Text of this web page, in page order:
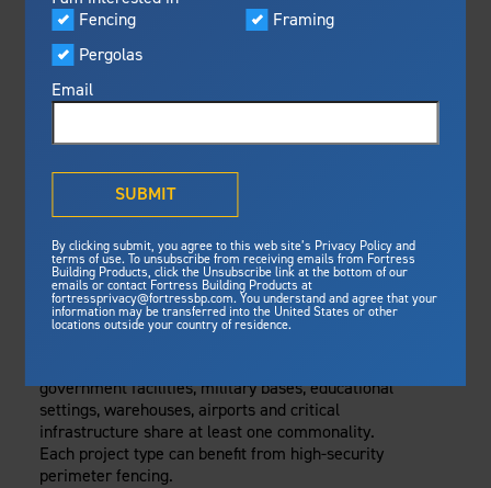
Fencing
Framing
Pergolas
Email
SUBMIT
By clicking submit, you agree to this web site’s Privacy Policy and
terms of use. To unsubscribe from receiving emails from Fortress
Building Products, click the Unsubscribe link at the bottom of our
emails or contact Fortress Building Products at
fortressprivacy@fortressbp.com. You understand and agree that your
information may be transferred into the United States or other
locations outside your country of residence.
Featured
resistance, storm protection and
See Why We're Safe
Framing
Steel Deck Framing
Steel Stair Framing
Steel Fencing
Aluminum Fencing
What is Outdurable Living
News & Media
Visualizer
Gallery
Plan Your Project
Fortress Master Class
Thursday, October 16, 2025
Fencing
WHAT IS THE
PURPOSE OF A
HIGH-SECURITY
PERIMETER
SYSTEM?
government facilities, military bases, educational
settings, warehouses, airports and critical
infrastructure share at least one commonality.
Each project type can benefit from high-security
perimeter fencing.